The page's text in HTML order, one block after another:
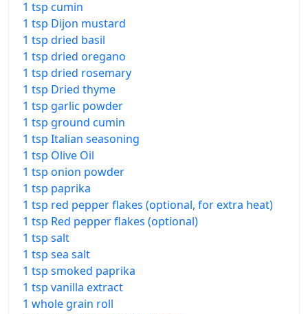
1 tsp cumin
1 tsp Dijon mustard
1 tsp dried basil
1 tsp dried oregano
1 tsp dried rosemary
1 tsp Dried thyme
1 tsp garlic powder
1 tsp ground cumin
1 tsp Italian seasoning
1 tsp Olive Oil
1 tsp onion powder
1 tsp paprika
1 tsp red pepper flakes (optional, for extra heat)
1 tsp Red pepper flakes (optional)
1 tsp salt
1 tsp sea salt
1 tsp smoked paprika
1 tsp vanilla extract
1 whole grain roll